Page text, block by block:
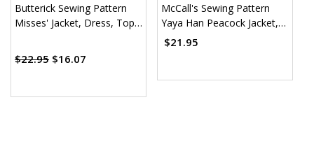
Butterick Sewing Pattern
Misses' Jacket, Dress, Top,
$22.95 $16.07
McCall's Sewing Pattern
Yaya Han Peacock Jacket,
Corset and Skirt (PDF)
$21.95